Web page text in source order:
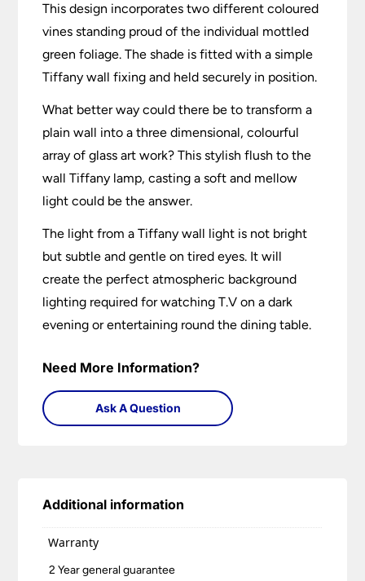
This design incorporates two different coloured
vines standing proud of the individual mottled
green foliage. The shade is fitted with a simple
Tiffany wall fixing and held securely in position.
What better way could there be to transform a
plain wall into a three dimensional, colourful
array of glass art work? This stylish flush to the
wall Tiffany lamp, casting a soft and mellow
light could be the answer.
The light from a Tiffany wall light is not bright
but subtle and gentle on tired eyes. It will
create the perfect atmospheric background
lighting required for watching T.V on a dark
evening or entertaining round the dining table.
Need More Information?
Ask A Question
Additional information
Warranty
2 Year general guarantee